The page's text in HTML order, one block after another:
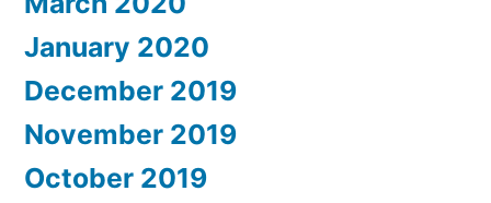
January 2020
December 2019
November 2019
October 2019